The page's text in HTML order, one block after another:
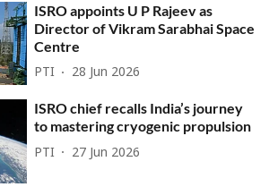
ISRO appoints U P Rajeev as
Director of Vikram Sarabhai Space
Centre
PTI 28 Jun 2026
ISRO chief recalls India’s journey
to mastering cryogenic propulsion
PTI 27 Jun 2026